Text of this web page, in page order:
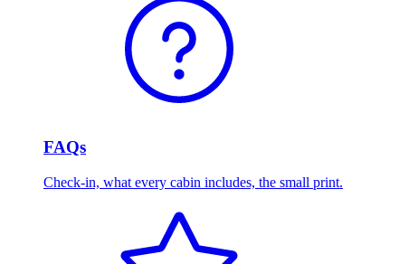
FAQs
Check-in, what every cabin includes, the small print.